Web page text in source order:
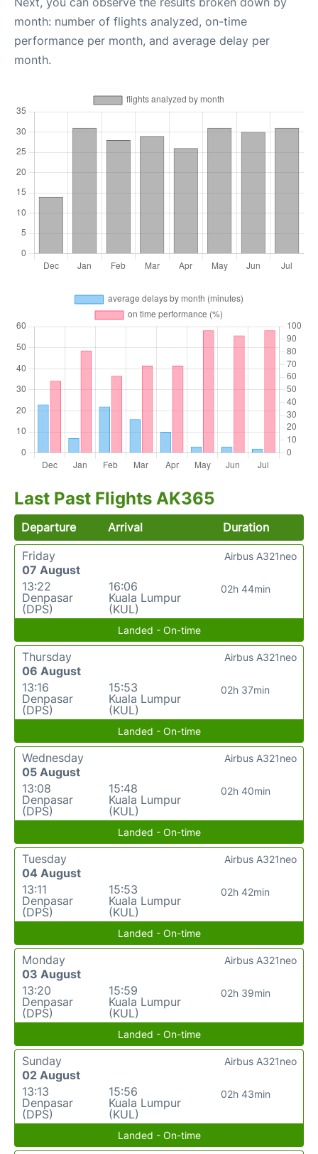
month: number of flights analyzed, on-time
performance per month, and average delay per
month.
Last Past Flights AK365
Departure Arrival
Duration
Friday
07 August
13:22
Denpasar
(DPS)
16:06
Kuala Lumpur
(KUL)
02h 44min
Airbus A321neo
Landed - On-time
Thursday
06 August
13:16
Denpasar
(DPS)
15:53
Kuala Lumpur
(KUL)
02h 37min
Airbus A321neo
Landed - On-time
Wednesday
05 August
13:08
Denpasar
(DPS)
15:48
Kuala Lumpur
(KUL)
02h 40min
Airbus A321neo
Landed - On-time
Tuesday
04 August
13:11
Denpasar
(DPS)
15:53
Kuala Lumpur
(KUL)
02h 42min
Airbus A321neo
Landed - On-time
Monday
03 August
13:20
Denpasar
(DPS)
15:59
Kuala Lumpur
(KUL)
02h 39min
Airbus A321neo
Landed - On-time
Sunday
02 August
13:13
Denpasar
(DPS)
15:56
Kuala Lumpur
(KUL)
02h 43min
Airbus A321neo
Landed - On-time